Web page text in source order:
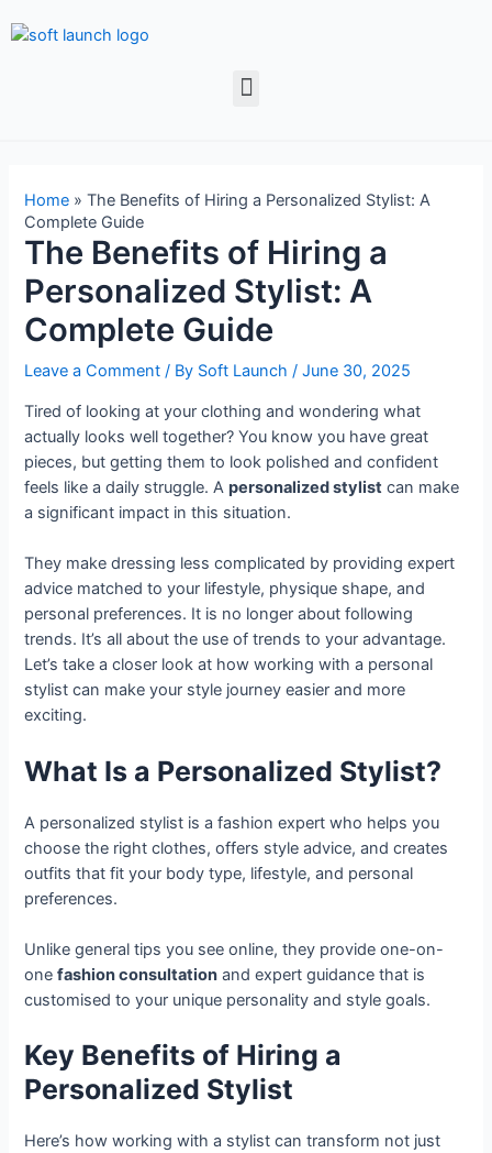
Home »The Benefits of Hiring a Personalized Stylist: A
Complete Guide
The Benefits of Hiring a
Personalized Stylist: A
Complete Guide
Leave a Comment / By Soft Launch /June 30, 2025
Tired of looking at your clothing and wondering what
actually looks well together? You know you have great
pieces, but getting them to look polished and confident
feels like a daily struggle. Apersonalized stylist can make
a significant impact in this situation.
They make dressing less complicated by providing expert
advice matched to your lifestyle, physique shape, and
personal preferences. It is no longer about following
trends. It’s all about the use of trends to your advantage.
Let’s take a closer look at how working with a personal
stylist can make your style journey easier and more
exciting.
What Is a Personalized Stylist?
A personalized stylist is a fashion expert who helps you
choose the right clothes, offers style advice, and creates
outfits that fit your body type, lifestyle, and personal
preferences.
Unlike general tips you see online, they provide one-on-
onefashion consultation and expert guidance that is
customised to your unique personality and style goals.
Key Benefits of Hiring a
Personalized Stylist
Here’s how working with a stylist can transform not just